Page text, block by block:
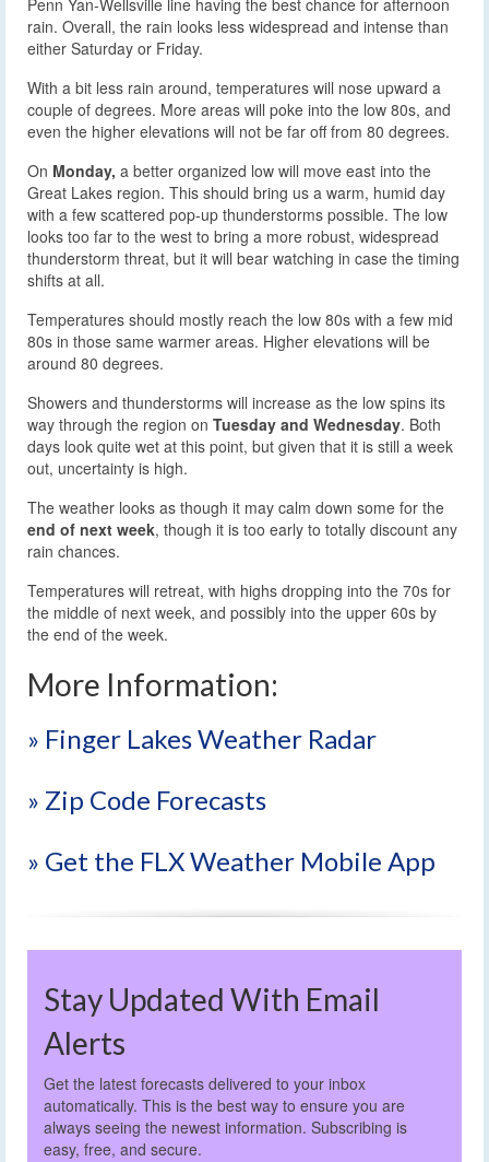
rain. Overall, the rain looks less widespread and intense than
either Saturday or Friday.
With a bit less rain around, temperatures will nose upward a
couple of degrees. More areas will poke into the low 80s, and
even the higher elevations will not be far off from 80 degrees.
On Monday, a better organized low will move east into the
Great Lakes region. This should bring us a warm, humid day
with a few scattered pop-up thunderstorms possible. The low
looks too far to the west to bring a more robust, widespread
thunderstorm threat, but it will bear watching in case the timing
shifts at all.
Temperatures should mostly reach the low 80s with a few mid
80s in those same warmer areas. Higher elevations will be
around 80 degrees.
Showers and thunderstorms will increase as the low spins its
way through the region on Tuesday and Wednesday. Both
days look quite wet at this point, but given that it is still a week
out, uncertainty is high.
The weather looks as though it may calm down some for the
end of next week, though it is too early to totally discount any
rain chances.
Temperatures will retreat, with highs dropping into the 70s for
the middle of next week, and possibly into the upper 60s by
the end of the week.
More Information:
» Finger Lakes Weather Radar
» Zip Code Forecasts
» Get the FLX Weather Mobile App
Stay Updated With Email
Alerts
Get the latest forecasts delivered to your inbox
automatically. This is the best way to ensure you are
always seeing the newest information. Subscribing is
easy, free, and secure.